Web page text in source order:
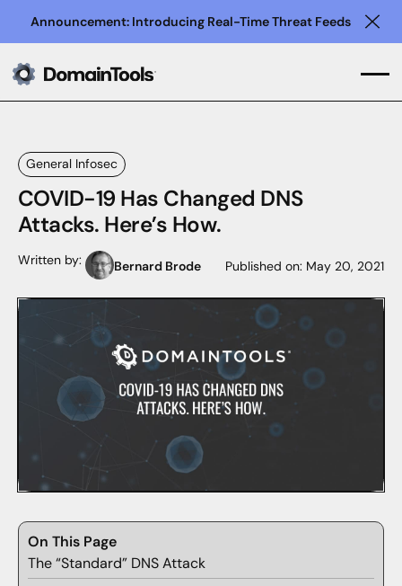
Announcement: Introducing Real-Time Threat Feeds
General Infosec
COVID-19 Has Changed DNS
Attacks. Here’s How.
Written by: Bernard Brode Published on: May 20, 2021
On This Page
The “Standard” DNS Attack